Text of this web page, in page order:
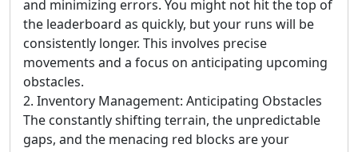
and minimizing errors. You might not hit the top of
the leaderboard as quickly, but your runs will be
consistently longer. This involves precise
movements and a focus on anticipating upcoming
obstacles.
2. Inventory Management: Anticipating Obstacles
The constantly shifting terrain, the unpredictable
gaps, and the menacing red blocks are your